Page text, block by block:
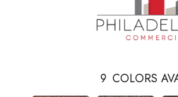
9 COLORS